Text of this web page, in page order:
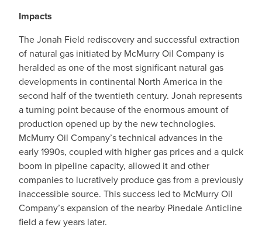
Impacts
The Jonah Field rediscovery and successful extraction
of natural gas initiated by McMurry Oil Company is
heralded as one of the most significant natural gas
developments in continental North America in the
second half of the twentieth century. Jonah represents
a turning point because of the enormous amount of
production opened up by the new technologies.
McMurry Oil Company’s technical advances in the
early 1990s, coupled with higher gas prices and a quick
boom in pipeline capacity, allowed it and other
companies to lucratively produce gas from a previously
inaccessible source. This success led to McMurry Oil
Company’s expansion of the nearby Pinedale Anticline
field a few years later.